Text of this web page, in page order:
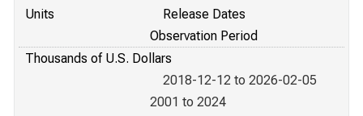
Units
Release Dates
Observation Period
Thousands of U.S. Dollars
2018-12-12 to 2026-02-05
2001 to 2024